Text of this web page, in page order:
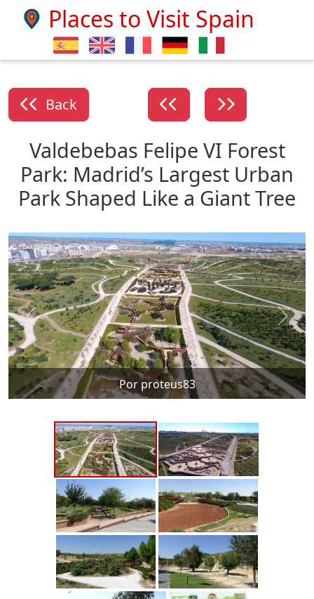
Places to Visit Spain
Back
Valdebebas Felipe VI Forest
Park: Madrid’s Largest Urban
Park Shaped Like a Giant Tree
Por proteus83